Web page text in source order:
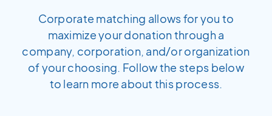
Corporate matching allows for you to
maximize your donation through a
company, corporation, and/or organization
of your choosing. Follow the steps below
to learn more about this process.